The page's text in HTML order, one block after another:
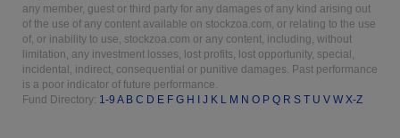
any member, guest or third party for any damages of any kind arising out
of the use of any content available on stockzoa.com, or relating to the use
of, or inability to use, stockzoa.com or any content, including, without
limitation, any investment losses, lost profits, lost opportunity, special,
incidental, indirect, consequential or punitive damages. Past performance
is a poor indicator of future performance.
Fund Directory: 1-9 A B C D E F G H J K M N O P Q R S T U V W X-Z